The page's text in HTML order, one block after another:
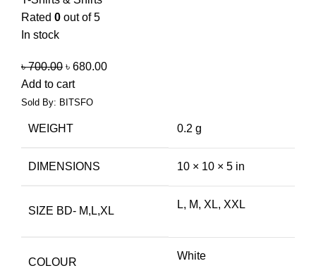
Rated 0 out of 5
In stock
৳700.00 ৳ 680.00
Add to cart
Sold By: BITSFO
WEIGHT 0.2 g
DIMENSIONS 10 × 10 × 5 in
SIZE BD- M,L,XL
L, M, XL, XXL
COLOUR
White